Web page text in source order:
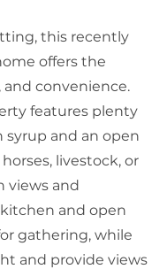
this recently
offers the
and convenience.
features plenty
syrup and an open
livestock, or
views and
and open
gathering, while
and provide views